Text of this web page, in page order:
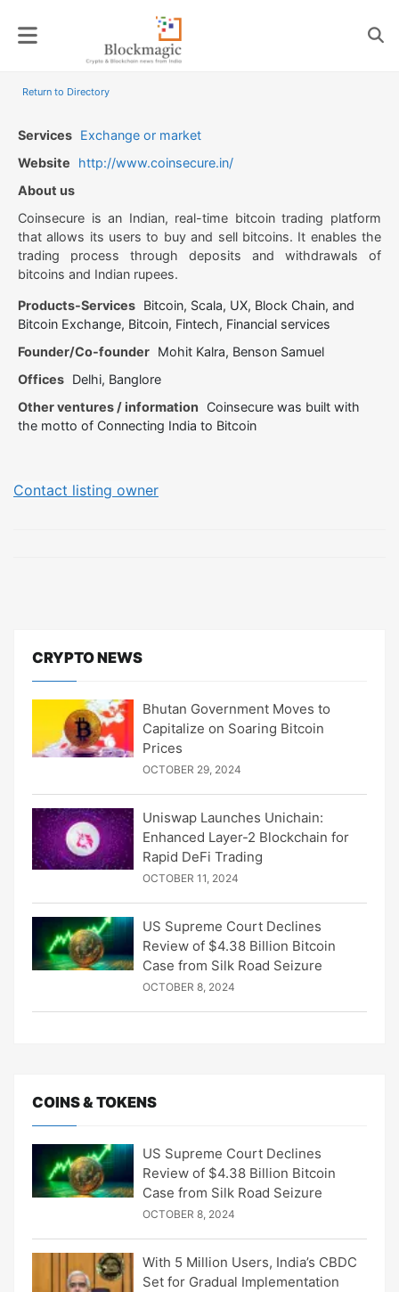
Return to Directory
Services Exchange or market
Website
http://www.coinsecure.in/
About us
Coinsecure is an Indian, real-time bitcoin trading platform
that allows its users to buy and sell bitcoins. It enables the
trading process through deposits and withdrawals of
bitcoins and Indian rupees.
Products-Services Bitcoin, Scala, UX, Block Chain, and
Bitcoin Exchange, Bitcoin, Fintech, Financial services
Founder/Co-founder Mohit Kalra, Benson Samuel
Offices Delhi, Banglore
Other ventures / information
Coinsecure was built with
the motto of Connecting India to Bitcoin
Contact listing owner
CRYPTO NEWS
Bhutan Government Moves to
Capitalize on Soaring Bitcoin
Prices
OCTOBER 29, 2024
Uniswap Launches Unichain:
Enhanced Layer-2 Blockchain for
Rapid DeFi Trading
OCTOBER 11, 2024
US Supreme Court Declines
Review of $4.38 Billion Bitcoin
Case from Silk Road Seizure
OCTOBER 8, 2024
COINS & TOKENS
US Supreme Court Declines
Review of $4.38 Billion Bitcoin
Case from Silk Road Seizure
OCTOBER 8, 2024
With 5 Million Users, India’s CBDC
Set for Gradual Implementation